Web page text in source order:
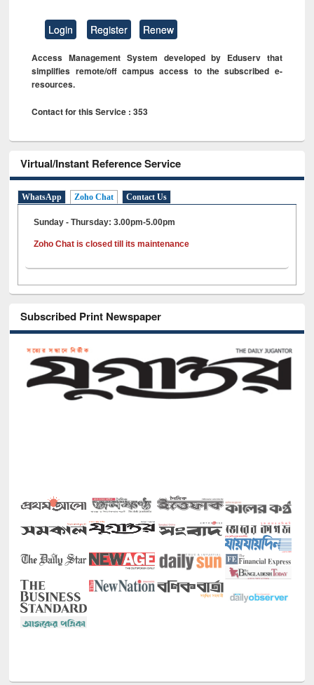
Login Register Renew
Access Management System developed by Eduserv that
simplifies remote/off campus access to the subscribed e-
resources.
Contact for this Service : 353
Virtual/Instant Reference Service
WhatsApp Zoho Chat Contact Us
Sunday - Thursday: 3.00pm-5.00pm
Zoho Chat is closed till its maintenance
Subscribed Print Newspaper